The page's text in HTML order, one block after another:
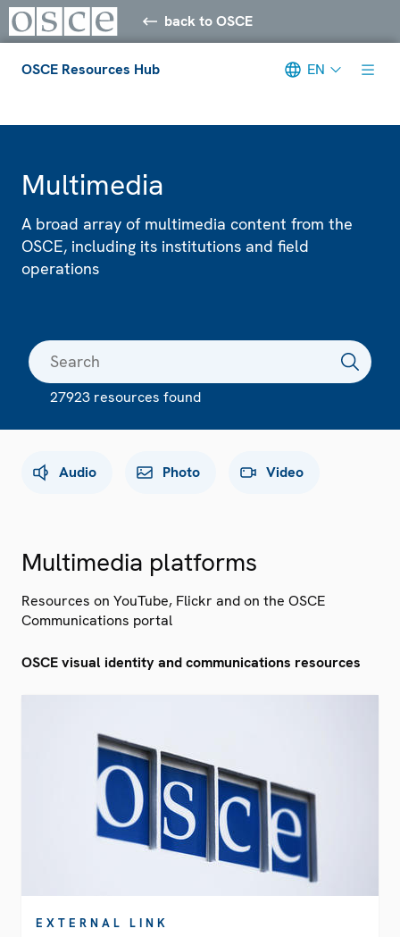
back to OSCE
OSCE Resources Hub EN
Multimedia
A broad array of multimedia content from the
OSCE, including its institutions and field
operations
27923 resources found
Audio Photo Video
Multimedia platforms
Resources on YouTube, Flickr and on the OSCE
Communications portal
OSCE visual identity and communications resources
EXTERNAL LINK